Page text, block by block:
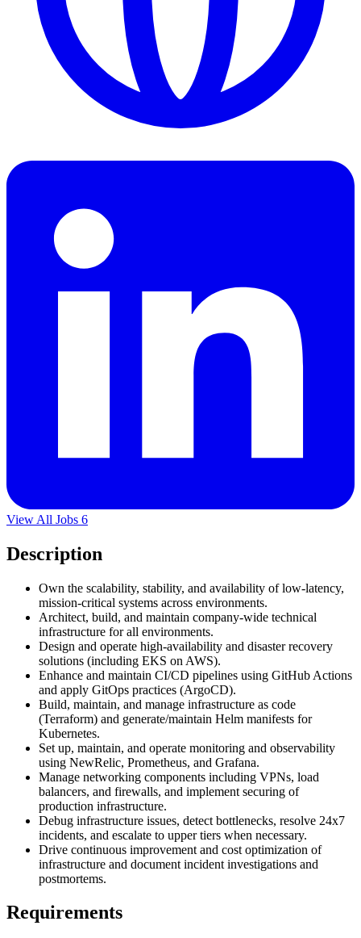
View All Jobs 6
Description
Own the scalability, stability, and availability of low-latency,
mission-critical systems across environments.
Architect, build, and maintain company-wide technical
infrastructure for all environments.
Design and operate high-availability and disaster recovery
solutions (including EKS on AWS).
Enhance and maintain CI/CD pipelines using GitHub Actions
and apply GitOps practices (ArgoCD).
Build, maintain, and manage infrastructure as code
(Terraform) and generate/maintain Helm manifests for
Kubernetes.
Set up, maintain, and operate monitoring and observability
using NewRelic, Prometheus, and Grafana.
Manage networking components including VPNs, load
balancers, and firewalls, and implement securing of
production infrastructure.
Debug infrastructure issues, detect bottlenecks, resolve 24x7
incidents, and escalate to upper tiers when necessary.
Drive continuous improvement and cost optimization of
infrastructure and document incident investigations and
postmortems.
Requirements